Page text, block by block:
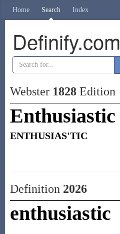
Home Search Index
Definify.com
Webster 1828Edition
Enthusiastic
ENTHUSIAS'TIC
Definition 2026
enthusiastic